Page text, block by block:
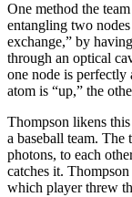
One method the
entangling two
exchange,” by
through an optical
one node is
atom is “up,” the
Thompson likens
a baseball team. The
photons, to each
catches it.
which player threw